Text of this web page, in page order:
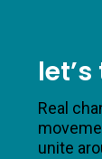
Real
unite